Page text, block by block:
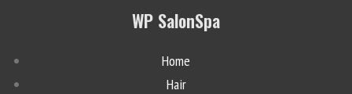
WP SalonSpa
Home
Hair